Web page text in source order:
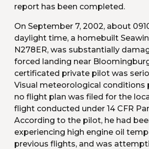
report has been completed.
On September 7, 2002, about
daylight time, a homebuilt
N278ER, was substantially
forced landing near
certificated private pilot was
Visual meteorological conditions
no flight plan was filed for the
flight conducted under 14 CFR
According to the pilot, he had
experiencing high engine oil
previous flights, and was